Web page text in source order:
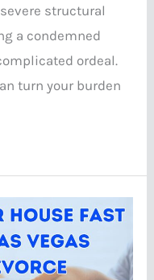
structural
a condemned
ordeal.
turn your burden